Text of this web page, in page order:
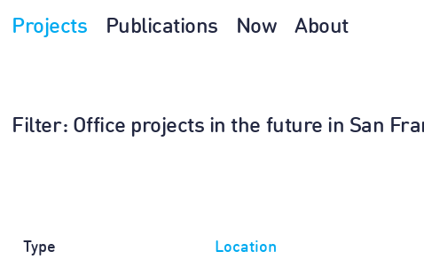
Projects Publications Now About
Filter: Office projects in the future in San
Type Location